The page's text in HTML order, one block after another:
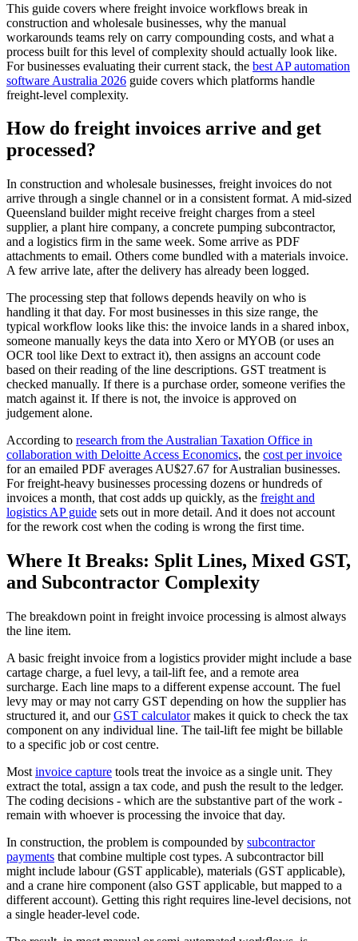
This guide covers where freight invoice workflows break in
construction and wholesale businesses, why the manual
workarounds teams rely on carry compounding costs, and what a
process built for this level of complexity should actually look like.
For businesses evaluating their current stack, the best AP automation
software Australia 2026 guide covers which platforms handle
freight-level complexity.
How do freight invoices arrive and get
processed?
In construction and wholesale businesses, freight invoices do not
arrive through a single channel or in a consistent format. A mid-sized
Queensland builder might receive freight charges from a steel
supplier, a plant hire company, a concrete pumping subcontractor,
and a logistics firm in the same week. Some arrive as PDF
attachments to email. Others come bundled with a materials invoice.
A few arrive late, after the delivery has already been logged.
The processing step that follows depends heavily on who is
handling it that day. For most businesses in this size range, the
typical workflow looks like this: the invoice lands in a shared inbox,
someone manually keys the data into Xero or MYOB (or uses an
OCR tool like Dext to extract it), then assigns an account code
based on their reading of the line descriptions. GST treatment is
checked manually. If there is a purchase order, someone verifies the
match against it. If there is not, the invoice is approved on
judgement alone.
According to research from the Australian Taxation Office in
collaboration with Deloitte Access Economics, the cost per invoice
for an emailed PDF averages AU$27.67 for Australian businesses.
For freight-heavy businesses processing dozens or hundreds of
invoices a month, that cost adds up quickly, as the freight and
logistics AP guide sets out in more detail. And it does not account
for the rework cost when the coding is wrong the first time.
Where It Breaks: Split Lines, Mixed GST,
and Subcontractor Complexity
The breakdown point in freight invoice processing is almost always
the line item.
A basic freight invoice from a logistics provider might include a base
cartage charge, a fuel levy, a tail-lift fee, and a remote area
surcharge. Each line maps to a different expense account. The fuel
levy may or may not carry GST depending on how the supplier has
structured it, and ourGST calculatormakes it quick to check the tax
component on any individual line. The tail-lift fee might be billable
to a specific job or cost centre.
Most invoice capture tools treat the invoice as a single unit. They
extract the total, assign a tax code, and push the result to the ledger.
The coding decisions - which are the substantive part of the work -
remain with whoever is processing the invoice that day.
In construction, the problem is compounded by subcontractor
payments that combine multiple cost types. A subcontractor bill
might include labour (GST applicable), materials (GST applicable),
and a crane hire component (also GST applicable, but mapped to a
different account). Getting this right requires line-level decisions, not
a single header-level code.